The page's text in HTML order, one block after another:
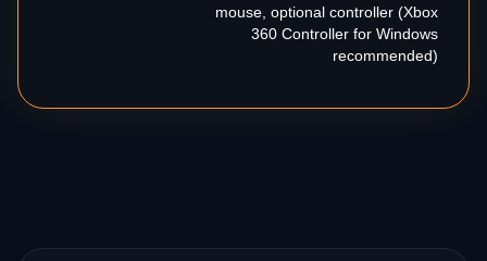
mouse, optional controller (Xbox
360 Controller for Windows
recommended)